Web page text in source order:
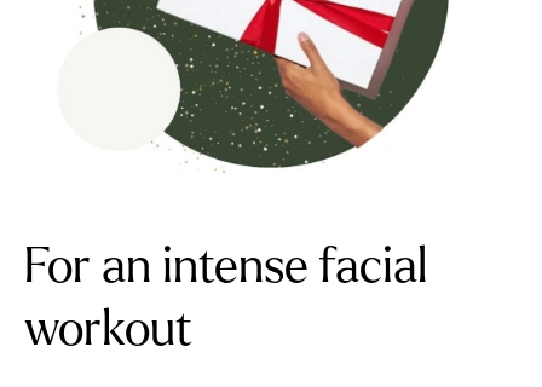
For an intense facial
workout